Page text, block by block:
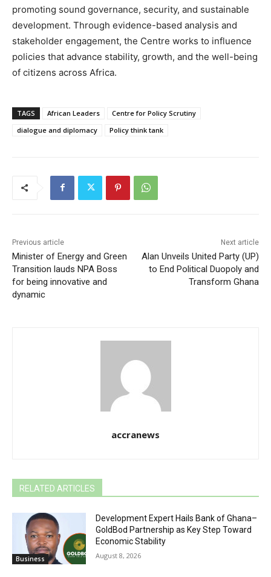
promoting sound governance, security, and sustainable
development. Through evidence-based analysis and
stakeholder engagement, the Centre works to influence
policies that advance stability, growth, and the well-being
of citizens across Africa.
TAGS African Leaders
Centre for Policy Scrutiny
dialogue and diplomacy
Policy think tank
Previous article
Minister of Energy and Green
Transition lauds NPA Boss
for being innovative and
dynamic
Next article
Alan Unveils United Party (UP)
to End Political Duopoly and
Transform Ghana
accranews
RELATED ARTICLES
Business
Development Expert Hails Bank of Ghana–
GoldBod Partnership as Key Step Toward
Economic Stability
August 8, 2026